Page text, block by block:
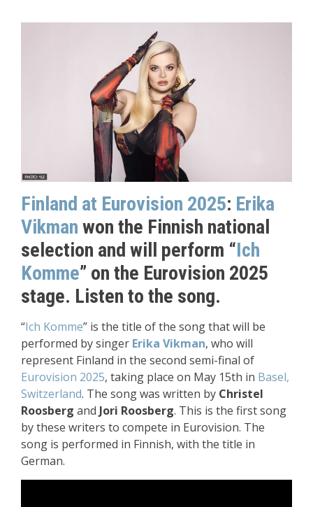
Finland at Eurovision 2025: Erika
Vikman won the Finnish national
selection and will perform “Ich
Komme” on the Eurovision 2025
stage. Listen to the song.
“Ich Komme” is the title of the song that will be
performed by singer Erika Vikman, who will
represent Finland in the second semi-final of
Eurovision 2025, taking place on May 15th in Basel,
Switzerland. The song was written by Christel
Roosberg and Jori Roosberg. This is the first song
by these writers to compete in Eurovision. The
song is performed in Finnish, with the title in
German.